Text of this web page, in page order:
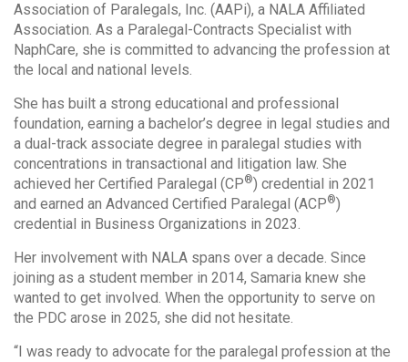
Association of Paralegals, Inc. (AAPi), a NALA Affiliated
Association. As a Paralegal-Contracts Specialist with
NaphCare, she is committed to advancing the profession at
the local and national levels.
She has built a strong educational and professional
foundation, earning a bachelor’s degree in legal studies and
a dual-track associate degree in paralegal studies with
concentrations in transactional and litigation law. She
achieved her Certified Paralegal (CP®) credential in 2021
and earned an Advanced Certified Paralegal (ACP®)
credential in Business Organizations in 2023.
Her involvement with NALA spans over a decade. Since
joining as a student member in 2014, Samaria knew she
wanted to get involved. When the opportunity to serve on
the PDC arose in 2025, she did not hesitate.
“I was ready to advocate for the paralegal profession at the